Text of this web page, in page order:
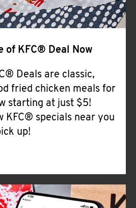
of KFC® Deal Now
Deals are classic,
fried chicken meals for
starting at just $5!
KFC® specials near you
up!